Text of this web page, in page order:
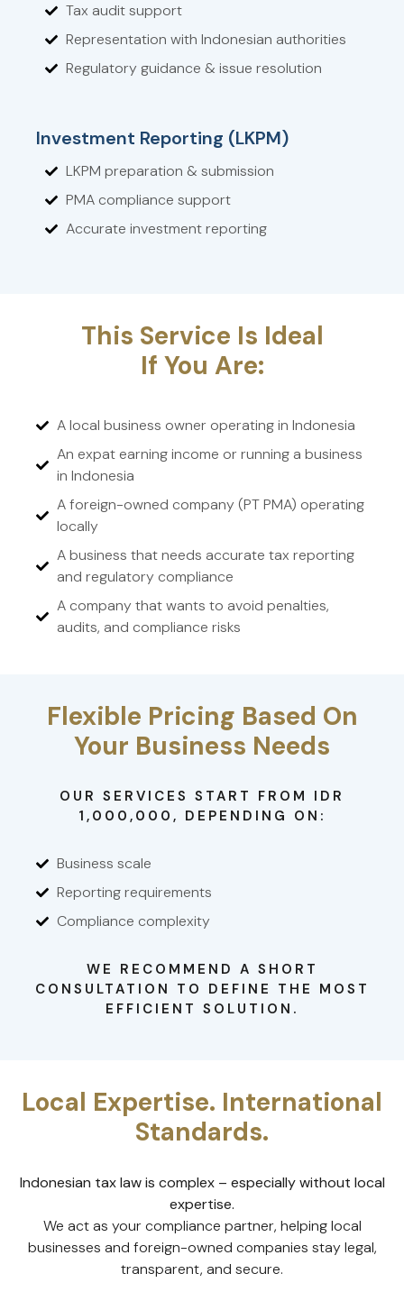
Tax audit support
Representation with Indonesian authorities
Regulatory guidance & issue resolution
Investment Reporting (LKPM)
LKPM preparation & submission
PMA compliance support
Accurate investment reporting
This Service Is Ideal
If You Are:
A local business owner operating in Indonesia
An expat earning income or running a business
in Indonesia
A foreign-owned company (PT PMA) operating
locally
A business that needs accurate tax reporting
and regulatory compliance
A company that wants to avoid penalties,
audits, and compliance risks
Flexible Pricing Based On
Your Business Needs
OUR SERVICES START FROM IDR
1,000,000, DEPENDING ON:
Business scale
Reporting requirements
Compliance complexity
WE RECOMMEND A SHORT
CONSULTATION TO DEFINE THE MOST
EFFICIENT SOLUTION.
Local Expertise. International
Standards.
Indonesian tax law is complex – especially without local
expertise.
We act as your compliance partner, helping local
businesses and foreign-owned companies stay legal,
transparent, and secure.